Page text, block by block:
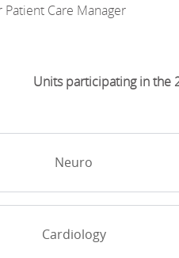
Care Manager
Units participating in the
Neuro
Cardiology